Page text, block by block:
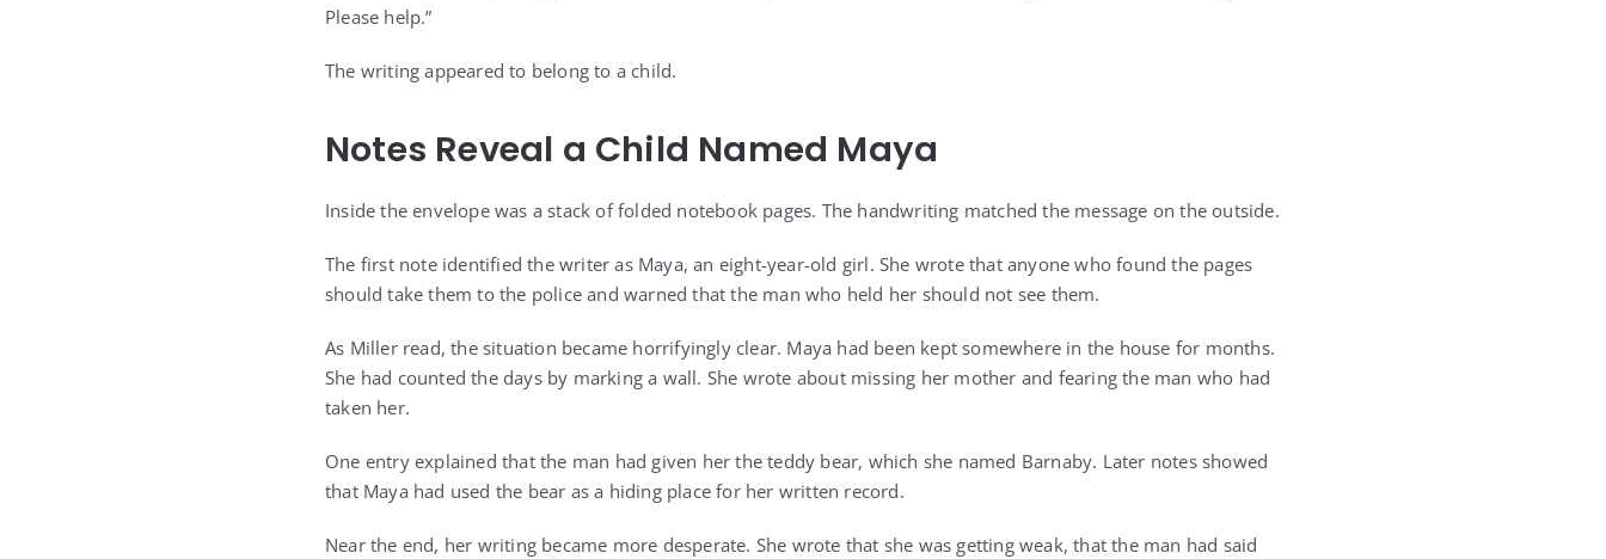
Please help.”
The writing appeared to belong to a child.
Notes Reveal a Child Named Maya
Inside the envelope was a stack of folded notebook pages. The handwriting matched the message on the outside.
The first note identified the writer as Maya, an eight-year-old girl. She wrote that anyone who found the pages
should take them to the police and warned that the man who held her should not see them.
As Miller read, the situation became horrifyingly clear. Maya had been kept somewhere in the house for months.
She had counted the days by marking a wall. She wrote about missing her mother and fearing the man who had
taken her.
One entry explained that the man had given her the teddy bear, which she named Barnaby. Later notes showed
that Maya had used the bear as a hiding place for her written record.
Near the end, her writing became more desperate. She wrote that she was getting weak, that the man had said